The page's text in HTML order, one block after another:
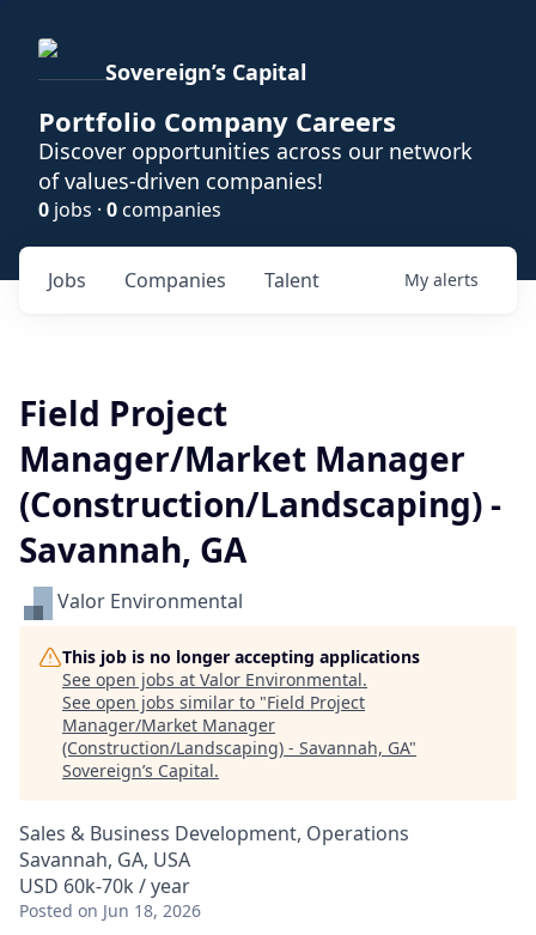
Sovereign’s Capital
Portfolio Company Careers
Discover opportunities across our network
of values-driven companies!
0 jobs · 0companies
Jobs Companies Talent My alerts
Field Project
Manager/Market Manager
(Construction/Landscaping) -
Savannah, GA
Valor Environmental
This job is no longer accepting applications
See open jobs at Valor Environmental.
See open jobs similar to "Field Project
Manager/Market Manager
(Construction/Landscaping) - Savannah, GA"
Sovereign’s Capital.
Sales & Business Development, Operations
Savannah, GA, USA
USD 60k-70k / year
Posted on Jun 18, 2026